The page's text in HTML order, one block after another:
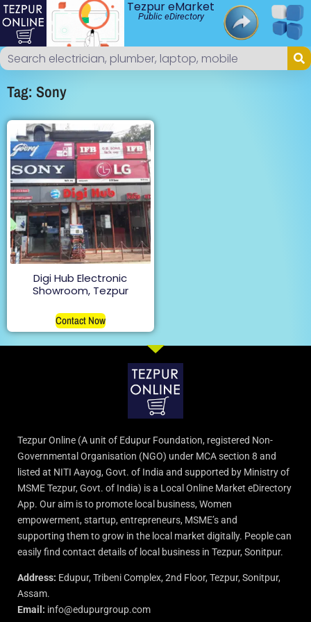
Tezpur eMarket
Public eDirectory
Tag: Sony
Digi Hub Electronic
Showroom, Tezpur
Contact Now
Tezpur Online (A unit of Edupur Foundation, registered Non-
Governmental Organisation (NGO) under MCA section 8 and
listed at NITI Aayog, Govt. of India and supported by Ministry of
MSME Tezpur, Govt. of India) is a Local Online Market eDirectory
App. Our aim is to promote local business, Women
empowerment, startup, entrepreneurs, MSME’s and
supporting them to grow in the local market digitally. People can
easily find contact details of local business in Tezpur, Sonitpur.
Address: Edupur, Tribeni Complex, 2nd Floor, Tezpur, Sonitpur,
Assam.
Email: info@edupurgroup.com